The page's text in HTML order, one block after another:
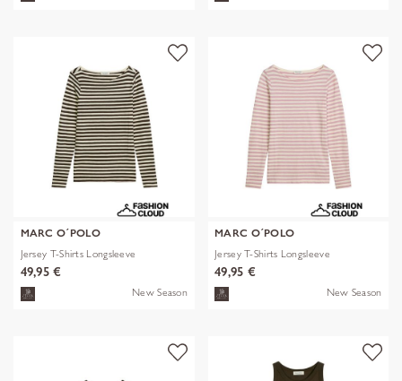
MARC O´POLO
Jersey T-Shirts Longsleeve
49,95 €
New Season
MARC O´POLO
Jersey T-Shirts Longsleeve
49,95 €
New Season